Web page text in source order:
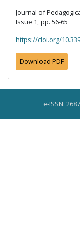
Journal of
Issue 1, pp. 56-65
https://doi.org/
Download PDF
e-ISSN: